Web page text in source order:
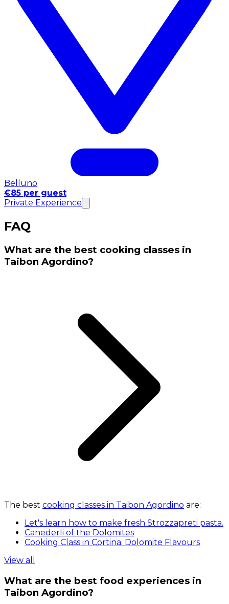
Belluno
€85 per guest
Private Experience
FAQ
What are the best cooking classes in
Taibon Agordino?
The best cooking classes in Taibon Agordino are:
Let's learn how to make fresh Strozzapreti pasta.
Canederli of the Dolomites
Cooking Class in Cortina: Dolomite Flavours
View all
What are the best food experiences in
Taibon Agordino?